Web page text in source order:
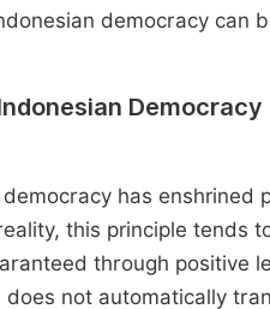
democracy can
has
this principle tends
through positive
not automatically